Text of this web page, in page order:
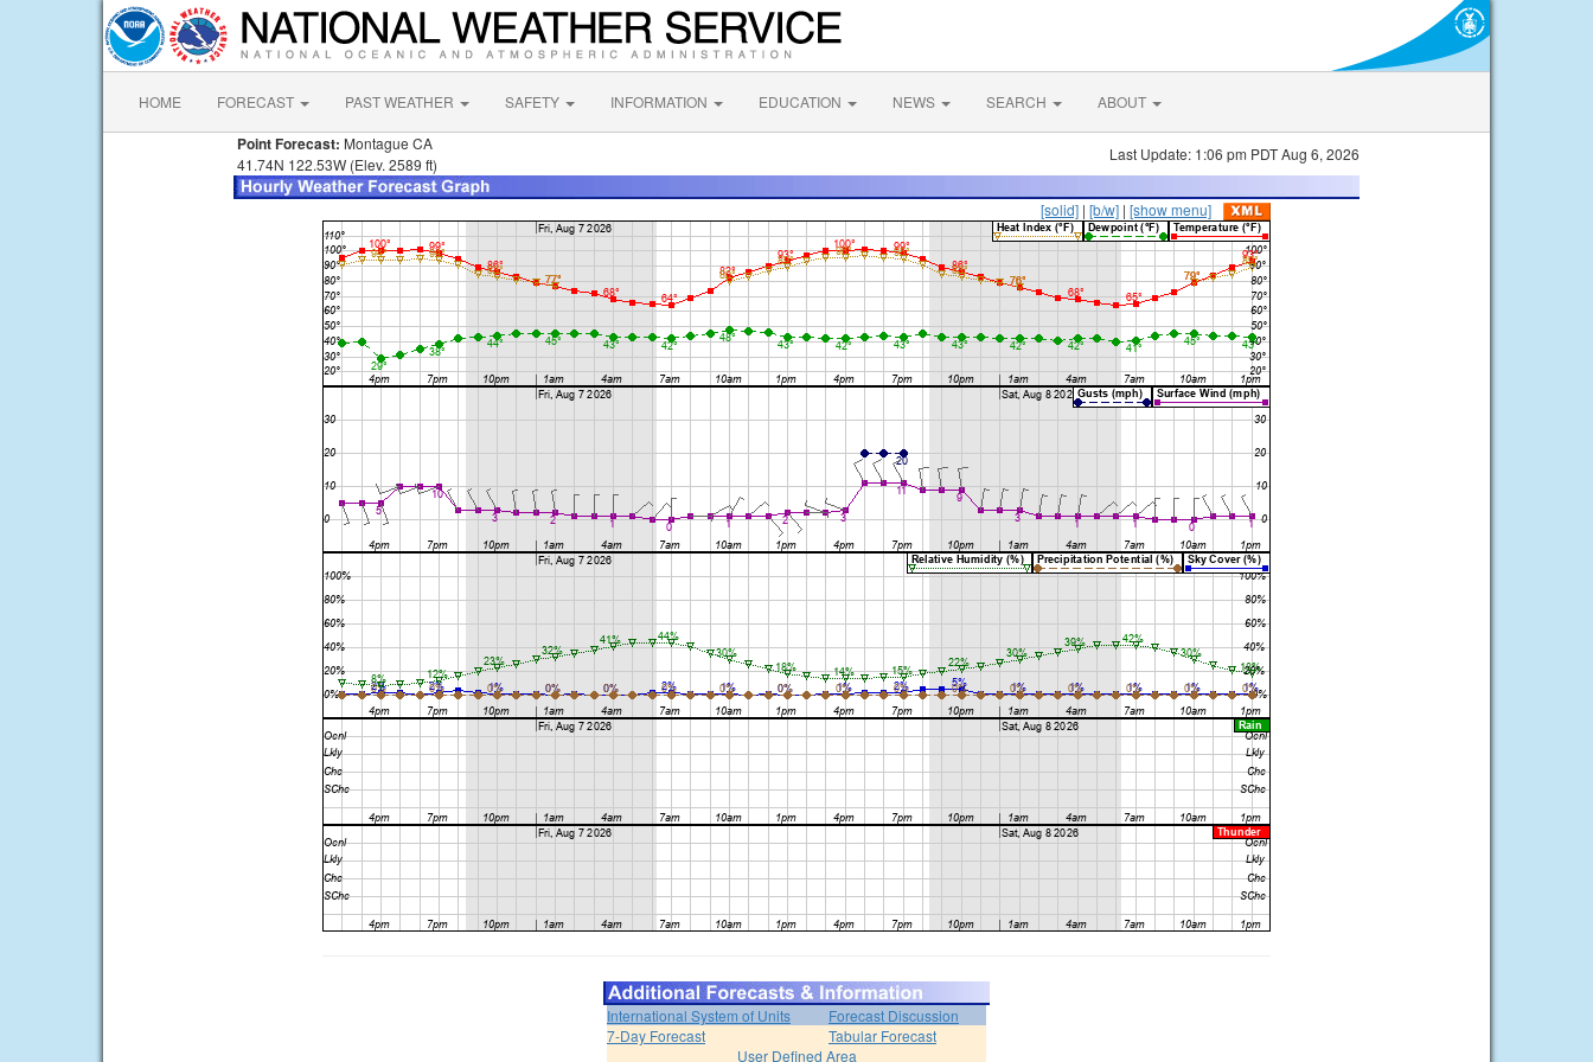
HOME FORECAST PAST WEATHER SAFETY INFORMATION EDUCATION NEWS SEARCH ABOUT
Point Forecast: Montague CA
41.74N 122.53W (Elev. 2589 ft)
Last Update: 1:06 pm PDT Aug 6, 2026
[solid] | [b/w] | [show menu]
International System of Units
Forecast Discussion
7-Day Forecast
Tabular Forecast
User Defined Area